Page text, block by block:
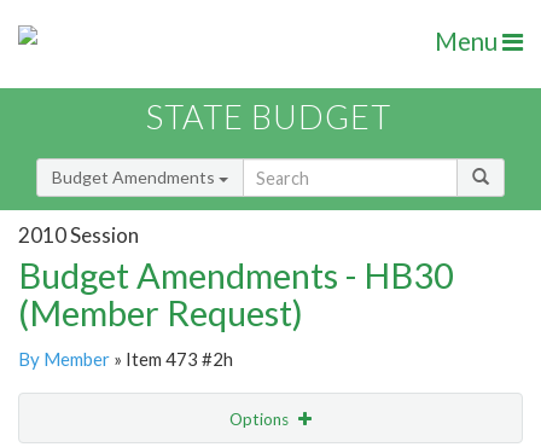
Menu
STATE BUDGET
Budget Amendments
2010 Session
Budget Amendments - HB30
(Member Request)
By Member » Item 473 #2h
Options